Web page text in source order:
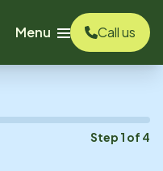
Menu
Call us
Step 1 of 4